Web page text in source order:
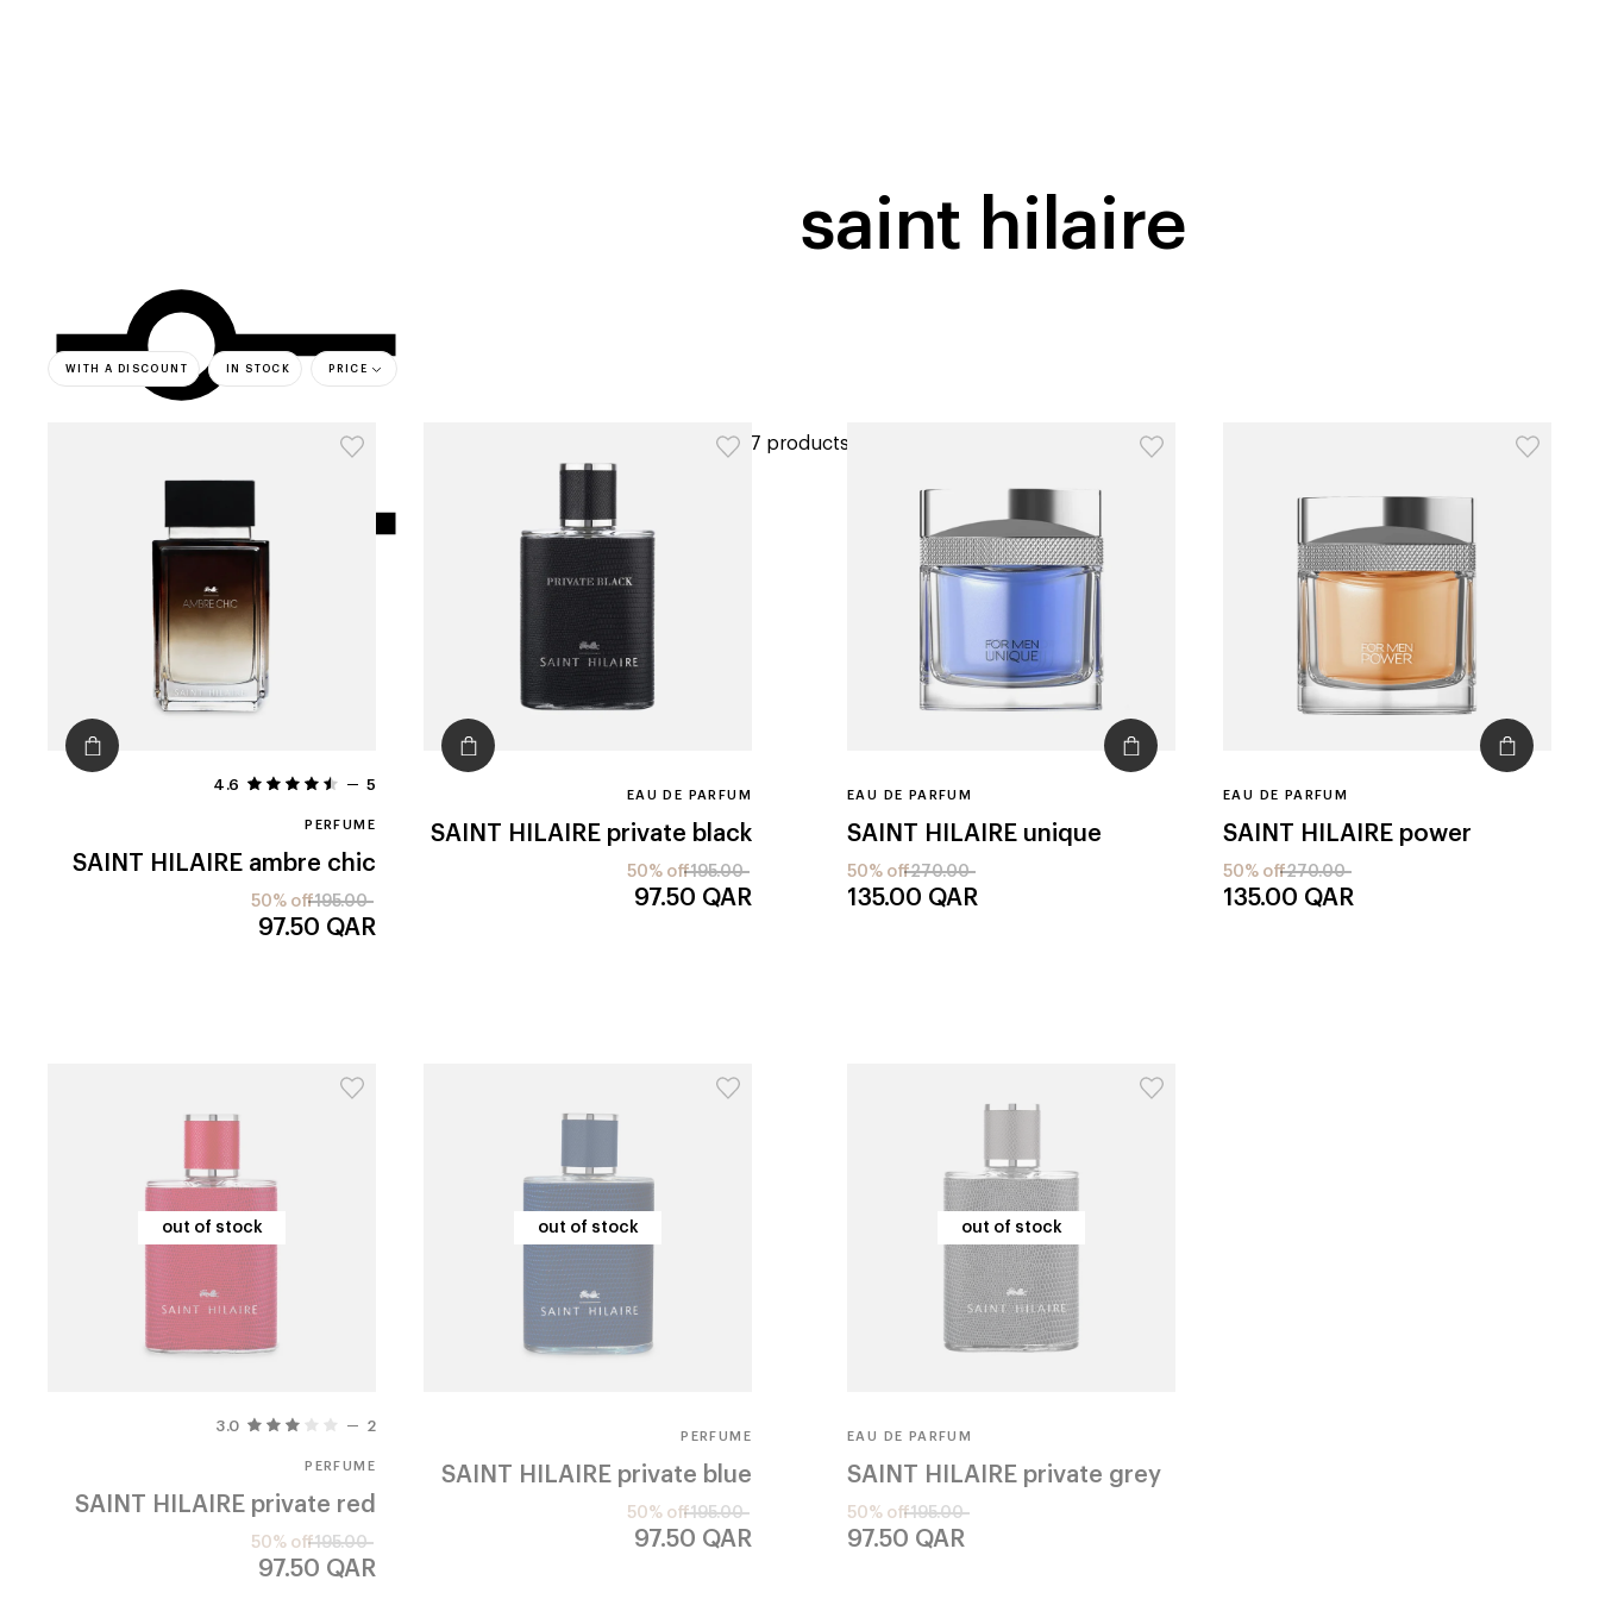
saint hilaire
filters
7 products
WITH A DISCOUNT IN STOCK PRICE
4.6 5
PERFUME
SAINT HILAIRE ambre chic
195.00
50% off
97.50 QAR
EAU DE PARFUM
SAINT HILAIRE private black
195.00
50% off
97.50 QAR
EAU DE PARFUM
SAINT HILAIRE unique
270.00
50% off
135.00 QAR
EAU DE PARFUM
SAINT HILAIRE power
270.00
50% off
135.00 QAR
out of stock
3.0 2
PERFUME
SAINT HILAIRE private red
195.00
50% off
97.50 QAR
out of stock out of stock
PERFUME
SAINT HILAIRE private blue
195.00
50% off
97.50 QAR
out of stock out of stock
EAU DE PARFUM
SAINT HILAIRE private grey
195.00
50% off
97.50 QAR
out of stock